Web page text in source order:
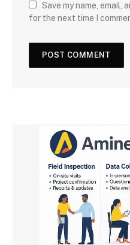
Save my name, email,
for the next time I